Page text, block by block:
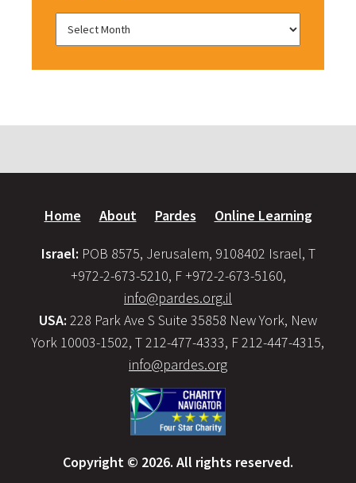
Home About Pardes Online Learning
Israel: POB 8575, Jerusalem, 9108402 Israel, T
+972-2-673-5210, F +972-2-673-5160,
info@pardes.org.il
USA: 228 Park Ave S Suite 35858 New York, New
York 10003-1502, T 212-477-4333, F 212-447-4315,
info@pardes.org
Copyright © 2026. All rights reserved.